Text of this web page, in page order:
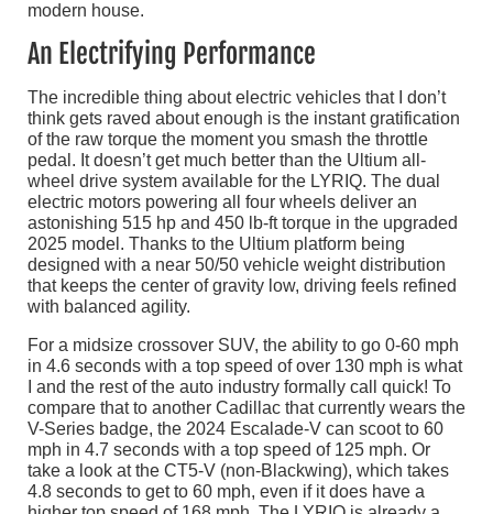
An Electrifying Performance
The incredible thing about electric vehicles that I don’t
think gets raved about enough is the instant gratification
of the raw torque the moment you smash the throttle
pedal. It doesn’t get much better than the Ultium all-
wheel drive system available for the LYRIQ. The dual
electric motors powering all four wheels deliver an
astonishing 515 hp and 450 lb-ft torque in the upgraded
2025 model. Thanks to the Ultium platform being
designed with a near 50/50 vehicle weight distribution
that keeps the center of gravity low, driving feels refined
with balanced agility.
For a midsize crossover SUV, the ability to go 0-60 mph
in 4.6 seconds with a top speed of over 130 mph is what
I and the rest of the auto industry formally call quick! To
compare that to another Cadillac that currently wears the
V-Series badge, the 2024 Escalade-V can scoot to 60
mph in 4.7 seconds with a top speed of 125 mph. Or
take a look at the CT5-V (non-Blackwing), which takes
4.8 seconds to get to 60 mph, even if it does have a